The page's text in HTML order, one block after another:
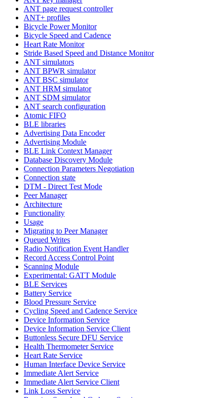
ANT page request controller
ANT+ profiles
Bicycle Power Monitor
Bicycle Speed and Cadence
Heart Rate Monitor
Stride Based Speed and Distance Monitor
ANT simulators
ANT BPWR simulator
ANT BSC simulator
ANT HRM simulator
ANT SDM simulator
ANT search configuration
Atomic FIFO
BLE libraries
Advertising Data Encoder
Advertising Module
BLE Link Context Manager
Database Discovery Module
Connection Parameters Negotiation
Connection state
DTM - Direct Test Mode
Peer Manager
Architecture
Functionality
Usage
Migrating to Peer Manager
Queued Writes
Radio Notification Event Handler
Record Access Control Point
Scanning Module
Experimental: GATT Module
BLE Services
Battery Service
Blood Pressure Service
Cycling Speed and Cadence Service
Device Information Service
Device Information Service Client
Buttonless Secure DFU Service
Health Thermometer Service
Heart Rate Service
Human Interface Device Service
Immediate Alert Service
Immediate Alert Service Client
Link Loss Service